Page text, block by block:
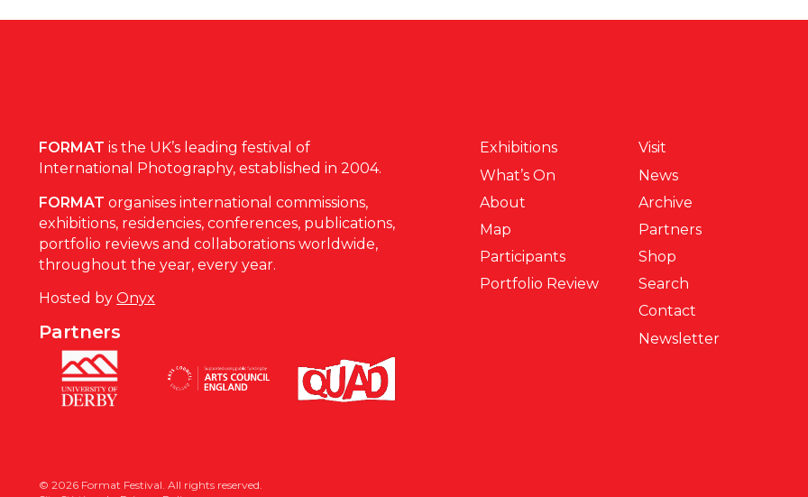
FORMAT is the UK’s leading festival of
International Photography, established in 2004.
FORMAT organises international commissions,
exhibitions, residencies, conferences, publications,
portfolio reviews and collaborations worldwide,
throughout the year, every year.
Hosted byOnyx
Partners
Exhibitions
What’s On
About
Map
Participants
Portfolio Review
Visit
News
Archive
Partners
Shop
Search
Contact
Newsletter
© 2026 Format Festival. All rights reserved.